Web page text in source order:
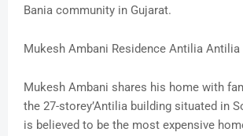
Bania community in Gujarat.
Mukesh Ambani Residence Antilia Antilia
Mukesh Ambani shares his home with
the 27-storey’Antilia building situated in
is believed to be the most expensive